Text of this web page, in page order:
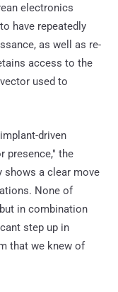
electronics
have repeatedly
as well as re-
access to the
used to
driven
presence," the
shows a clear move
None of
in combination
step up in
that we knew of